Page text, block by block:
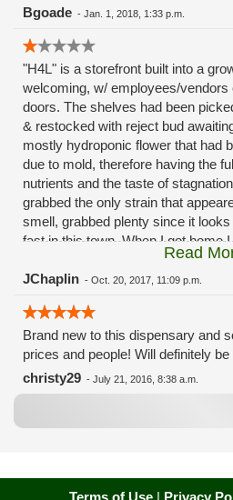
Bgoade - Jan. 1, 2018, 1:33 p.m.
"H4L" is a storefront built into a
welcoming, w/ employees/
doors. The shelves had been
& restocked with reject bud
mostly hydroponic flower that had
due to mold, therefore having the
nutrients and the taste of
grabbed the only strain that
smell, grabbed plenty since it
fast in this town. When I got home
in my bag. Half of the product is
Different grows, same jar. Its a
effective. Like licking
makes my autistic ass convulse.
I'm told when I called to complain. I
the growers and was given
many levels. I will tell everyone
these outlets, they are expecting
the shops open. If they get a
always had the option.
Read
JChaplin - Oct. 20, 2017, 11:09 p.m.
Brand new to this dispensary and
prices and people! Will definitely
christy29 - July 21, 2016, 8:38 a.m.
Terms of Use| Privacy